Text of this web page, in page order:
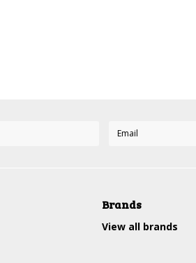
Brands
View all brands